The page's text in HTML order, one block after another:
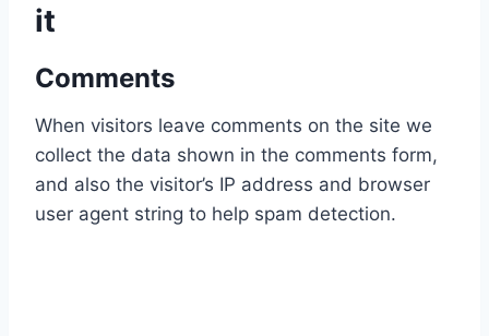
it
Comments
When visitors leave comments on the site we
collect the data shown in the comments form,
and also the visitor’s IP address and browser
user agent string to help spam detection.